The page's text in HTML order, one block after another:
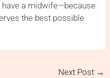
a midwife—because
the best possible
Next Post →